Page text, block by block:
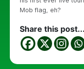
Mob flag, eh?
Share this post...